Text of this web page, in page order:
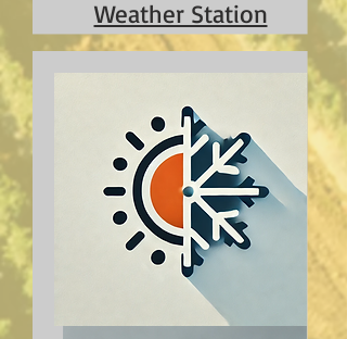
Weather Station